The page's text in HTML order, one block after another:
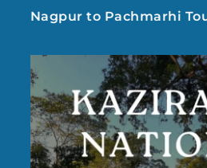
Nagpur to Pachmarhi